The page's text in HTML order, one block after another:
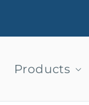
Products